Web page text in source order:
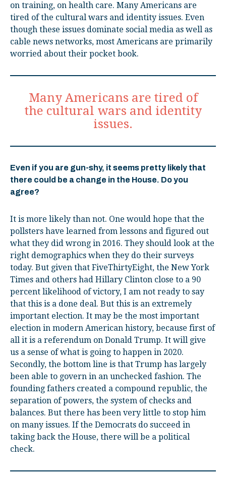
on training, on health care. Many Americans are
tired of the cultural wars and identity issues. Even
though these issues dominate social media as well as
cable news networks, most Americans are primarily
worried about their pocket book.
Many Americans are tired of
the cultural wars and identity
issues.
Even if you are gun-shy, it seems pretty likely that
there could be a change in the House. Do you
agree?
It is more likely than not. One would hope that the
pollsters have learned from lessons and figured out
what they did wrong in 2016. They should look at the
right demographics when they do their surveys
today. But given that FiveThirtyEight, the New York
Times and others had Hillary Clinton close to a 90
percent likelihood of victory, I am not ready to say
that this is a done deal. But this is an extremely
important election. It may be the most important
election in modern American history, because first of
all it is a referendum on Donald Trump. It will give
us a sense of what is going to happen in 2020.
Secondly, the bottom line is that Trump has largely
been able to govern in an unchecked fashion. The
founding fathers created a compound republic, the
separation of powers, the system of checks and
balances. But there has been very little to stop him
on many issues. If the Democrats do succeed in
taking back the House, there will be a political
check.